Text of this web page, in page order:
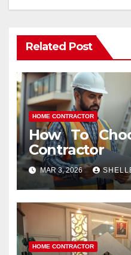
Related Post
HOME CONTRACTOR
How To
Contractor
MAR 3, 2026
HOME CONTRACTOR